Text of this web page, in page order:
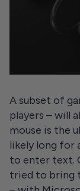
A subset of
players – will
mouse is the
likely long for
to enter text.
tried to bring